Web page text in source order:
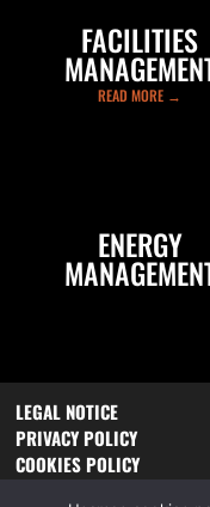
FACILITIES
READ MORE →
ENERGY
LEGAL NOTICE
PRIVACY POLICY
COOKIES POLICY